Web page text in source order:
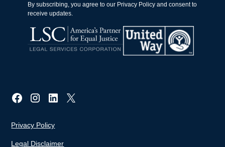
By subscribing, you agree to our Privacy Policy and consent to
receive updates.
Privacy Policy
Legal Disclaimer